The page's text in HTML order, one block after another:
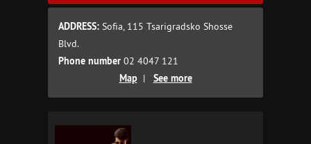
ADDRESS: Sofia, 115 Tsarigradsko Shosse
Blvd.
Phone number 02 4047 121
Map | See more